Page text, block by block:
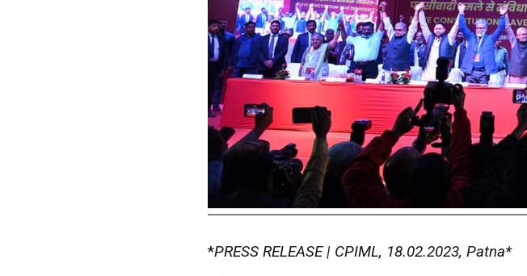
*PRESS RELEASE | CPIML, 18.02.2023, Patna*